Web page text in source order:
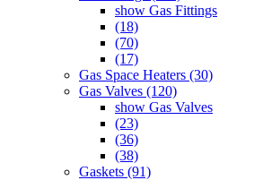
show Gas Fittings
(18)
(70)
(17)
Gas Space Heaters (30)
Gas Valves (120)
show Gas Valves
(23)
(36)
(38)
Gaskets (91)